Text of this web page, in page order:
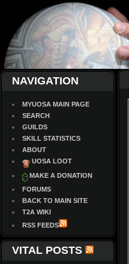
NAVIGATION
MYUOSA MAIN PAGE
SEARCH
GUILDS
SKILL STATISTICS
ABOUT
UOSA LOOT
MAKE A DONATION
FORUMS
BACK TO MAIN SITE
T2A WIKI
RSS FEEDS
VITAL POSTS